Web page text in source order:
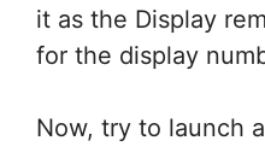
it as the Display
for the display
Now, try to launch